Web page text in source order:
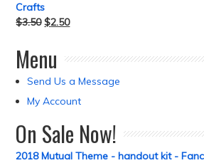
Crafts
$3.50 $2.50
Menu
Send Us a Message
My Account
On Sale Now!
2018 Mutual Theme - handout kit -